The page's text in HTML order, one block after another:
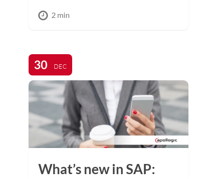
2 min
30 DEC
What’s new in SAP: